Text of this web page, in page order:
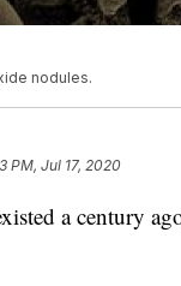
nodules.
PM, Jul 17, 2020
a century